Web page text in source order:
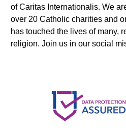
of Caritas Internationalis. We
over 20 Catholic charities and
has touched the lives of many,
religion. Join us in our social